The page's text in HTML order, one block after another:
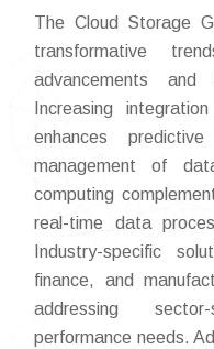
The Cloud Storage
transformative
advancements and
Increasing
enhances
management of
computing
real-time data
Industry-specific
finance, and
addressing
performance needs.